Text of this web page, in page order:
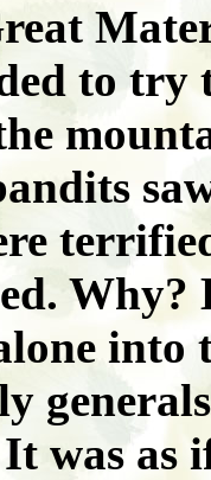
to try
Why?
into
was as